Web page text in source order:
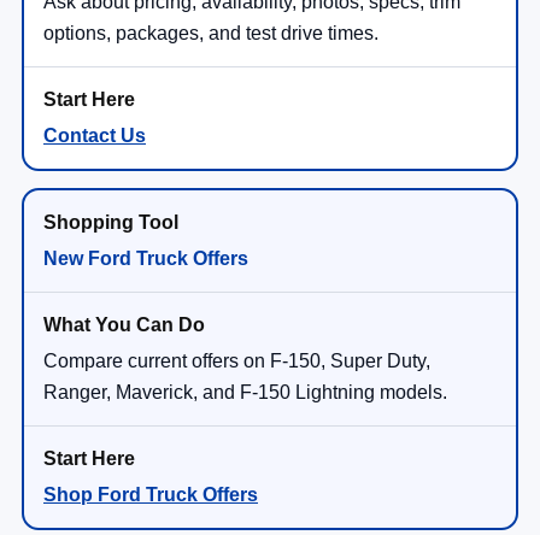
options, packages, and test drive times.
Contact Us
New Ford Truck Offers
Compare current offers on F-150, Super Duty,
Ranger, Maverick, and F-150 Lightning models.
Shop Ford Truck Offers